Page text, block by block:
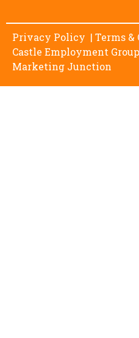
Privacy Policy | Terms
Castle Employment
Marketing Junction